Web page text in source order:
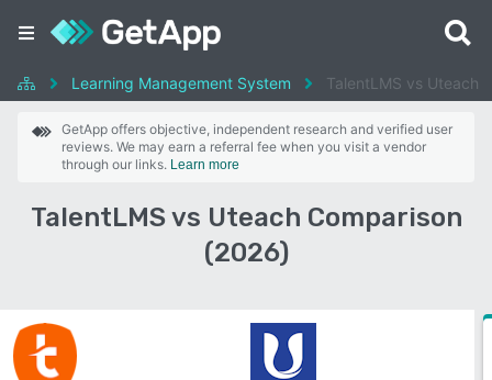
Learning Management System TalentLMS vs Uteach
GetApp offers objective, independent research and verified user
reviews. We may earn a referral fee when you visit a vendor
through our links. Learn more
TalentLMS vs Uteach Comparison
(2026)